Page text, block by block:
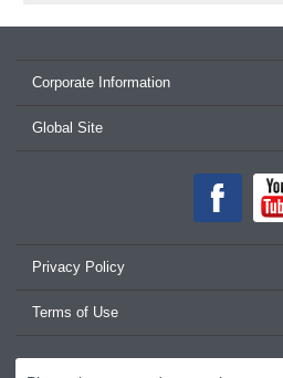
Corporate Information
Global Site
Privacy Policy
Terms of Use